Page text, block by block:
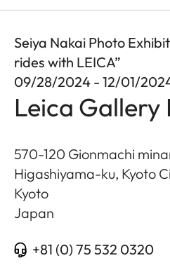
Seiya Nakai Photo
rides with LEICA”
09/28/2024 - 12/01/
Leica Gallery
570-120 Gionmachi
Higashiyama-ku, Kyoto
Kyoto
Japan
+81 (0) 75 532 0320